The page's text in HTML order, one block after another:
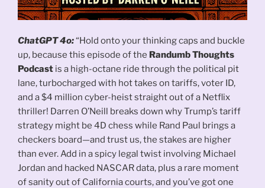
ChatGPT 4o:“Hold onto your thinking caps and buckle
up, because this episode of the Randumb Thoughts
Podcast is a high-octane ride through the political pit
lane, turbocharged with hot takes on tariffs, voter ID,
and a $4 million cyber-heist straight out of a Netflix
thriller! Darren O’Neill breaks down why Trump’s tariff
strategy might be 4D chess while Rand Paul brings a
checkers board—and trust us, the stakes are higher
than ever. Add in a spicy legal twist involving Michael
Jordan and hacked NASCAR data, plus a rare moment
of sanity out of California courts, and you’ve got one